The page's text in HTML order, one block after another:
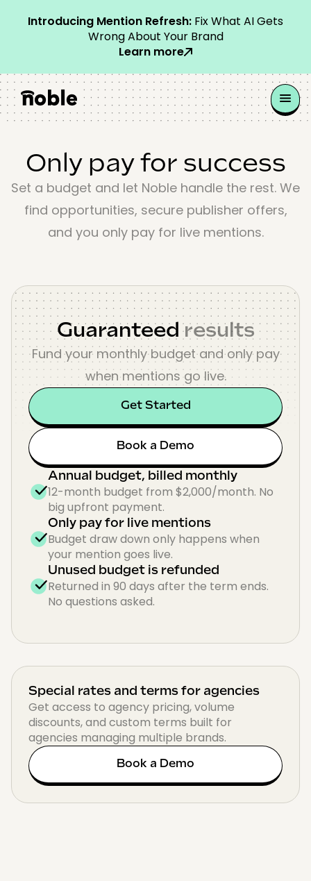
Introducing Mention Refresh: Fix What AI Gets
Wrong About Your Brand
Learn more
Only pay for success
Set a budget and let Noble handle the rest. We
find opportunities, secure publisher offers,
and you only pay for live mentions.
Guaranteedresults
Fund your monthly budget and only pay
when mentions go live.
Get Started
Book a Demo
Annual budget, billed monthly
12-month budget from $2,000/month. No
big upfront payment.
Only pay for live mentions
Budget draw down only happens when
your mention goes live.
Unused budget is refunded
Returned in 90 days after the term ends.
No questions asked.
Special rates and terms for agencies
Get access to agency pricing, volume
discounts, and custom terms built for
agencies managing multiple brands.
Book a Demo